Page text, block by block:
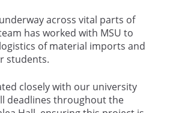
across vital parts of
has worked with MSU to
of material imports and
students.
closely with our university
deadlines throughout the